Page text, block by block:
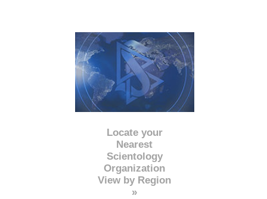
Locate your
Nearest
Scientology
Organization
View by Region
»